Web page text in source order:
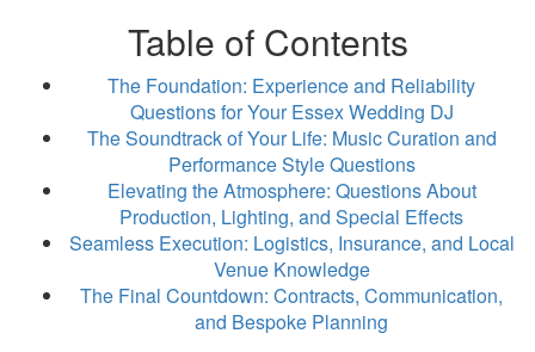
Table of Contents
The Foundation: Experience and Reliability
Questions for Your Essex Wedding DJ
The Soundtrack of Your Life: Music Curation and
Performance Style Questions
Elevating the Atmosphere: Questions About
Production, Lighting, and Special Effects
Seamless Execution: Logistics, Insurance, and Local
Venue Knowledge
The Final Countdown: Contracts, Communication,
and Bespoke Planning